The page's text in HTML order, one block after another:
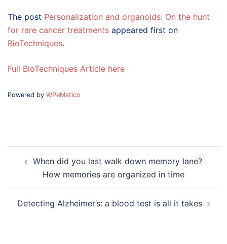
The post Personalization and organoids: On the hunt
for rare cancer treatments appeared first on
BioTechniques.
Full BioTechniques Article here
Powered by WPeMatico
navigation
When did you last walk down memory lane?
How memories are organized in time
Detecting Alzheimer’s: a blood test is all it takes